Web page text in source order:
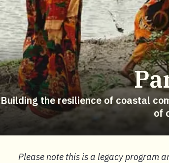
Building the resilience of coastal
of
Please note this is a legacy program